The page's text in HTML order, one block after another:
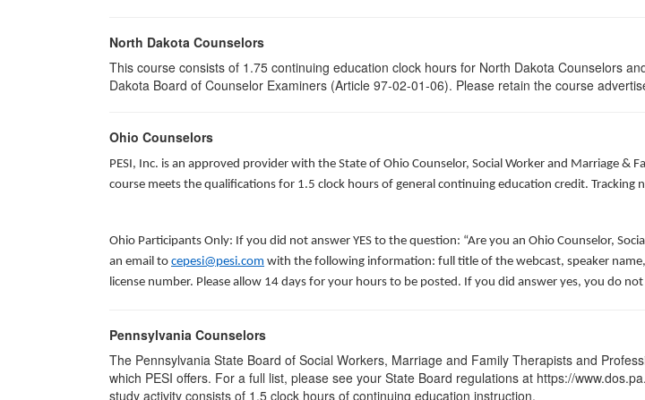
North Dakota Counselors
This course consists of 1.75 continuing education clock hours for North Dakota Counselors
Dakota Board of Counselor Examiners (Article 97-02-01-06). Please retain the course
Ohio Counselors
PESI, Inc. is an approved provider with the State of Ohio Counselor, Social Worker and Marriage &
course meets the qualifications for 1.5 clock hours of general continuing education credit. Tracking
Ohio Participants Only: If you did not answer YES to the question: “Are you an Ohio Counselor,
an email to cepesi@pesi.com with the following information: full title of the webcast, speaker
license number. Please allow 14 days for your hours to be posted. If you did answer yes, you do
Pennsylvania Counselors
The Pennsylvania State Board of Social Workers, Marriage and Family Therapists and
which PESI offers. For a full list, please see your State Board regulations at https://
study activity consists of 1.5 clock hours of continuing education instruction.